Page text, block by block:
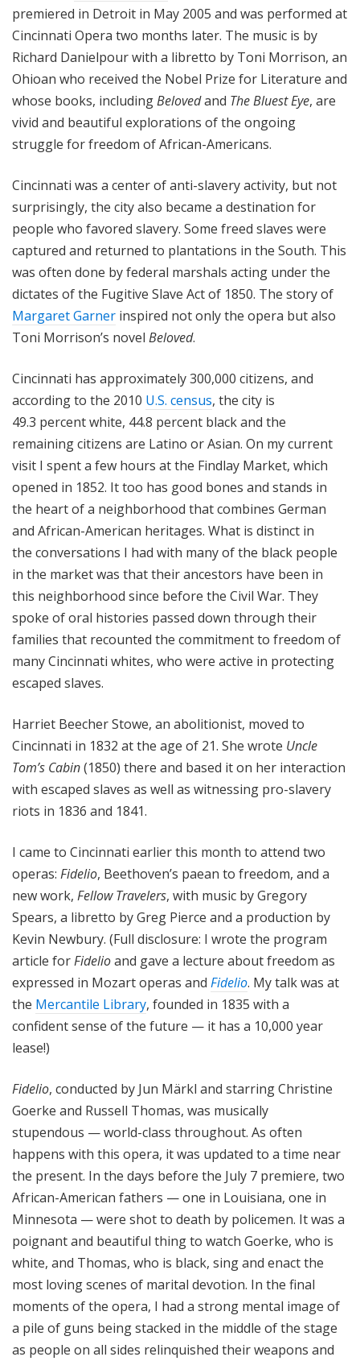
premiered in Detroit in May 2005 and was performed at
Cincinnati Opera two months later. The music is by
Richard Danielpour with a libretto by Toni Morrison, an
Ohioan who received the Nobel Prize for Literature and
whose books, includingBelovedand The Bluest Eye, are
vivid and beautiful explorations of the ongoing
struggle for freedom of African-Americans.
Cincinnati was a center of anti-slavery activity, but not
surprisingly, the city also became a destination for
people who favored slavery. Some freed slaves were
captured and returned to plantations in the South. This
was often done by federal marshals acting under the
dictates of the Fugitive Slave Act of 1850. The story of
Margaret Garner inspired not only the opera but also
Toni Morrison’s novel Beloved.
Cincinnati has approximately 300,000 citizens, and
according to the 2010 U.S. census, the city is
49.3 percent white, 44.8 percent black and the
remaining citizens are Latino or Asian. On my current
visit I spent a few hours at the Findlay Market, which
opened in 1852. It too has good bones and stands in
the heart of a neighborhood that combines German
and African-American heritages. What is distinct in
the conversations I had with many of the black people
in the market was that their ancestors have been in
this neighborhood since before the Civil War. They
spoke of oral histories passed down through their
families that recounted the commitment to freedom of
many Cincinnati whites, who were active in protecting
escaped slaves.
Harriet Beecher Stowe, an abolitionist, moved to
Cincinnati in 1832 at the age of 21. She wrote Uncle
Tom’s Cabin(1850) there and based it on her interaction
with escaped slaves as well as witnessing pro-slavery
riots in 1836 and 1841.
I came to Cincinnati earlier this month to attend two
operas: Fidelio, Beethoven’s paean to freedom, and a
new work, Fellow Travelers, with music by Gregory
Spears, a libretto by Greg Pierce and a production by
Kevin Newbury. (Full disclosure: I wrote the program
article forFidelioand gave a lecture about freedom as
expressed in Mozart operas and Fidelio. My talk was at
the Mercantile Library, founded in 1835 with a
confident sense of the future — it has a 10,000 year
lease!)
Fidelio, conducted by Jun Märkl and starring Christine
Goerke and Russell Thomas, was musically
stupendous — world-class throughout. As often
happens with this opera, it was updated to a time near
the present. In the days before the July 7 premiere, two
African-American fathers — one in Louisiana, one in
Minnesota — were shot to death by policemen. It was a
poignant and beautiful thing to watch Goerke, who is
white, and Thomas, who is black, sing and enact the
most loving scenes of marital devotion. In the final
moments of the opera, I had a strong mental image of
a pile of guns being stacked in the middle of the stage
as people on all sides relinquished their weapons and